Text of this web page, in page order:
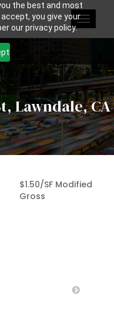
the best and most
you give your
our privacy policy.
Toggle
Lawndale, CA
$1.50/SF Modified
Gross